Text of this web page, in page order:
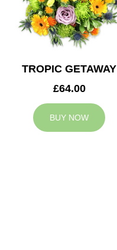
TROPIC GETAWAY
£64.00
BUY NOW